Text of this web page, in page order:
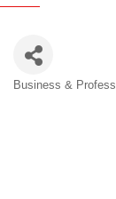
Business &